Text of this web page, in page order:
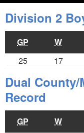
Division 2
GP W
25
17
Dual County/
Record
GP W